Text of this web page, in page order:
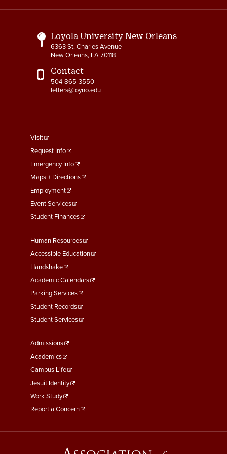
Links
Loyola University New Orleans
6363 St. Charles Avenue
New Orleans, LA 70118
Contact
504-865-3550
letters@loyno.edu
footer
menu
First
Visit
Request Info
Emergency Info
Maps + Directions
Employment
Event Services
Student Finances
Footer
Menu
Second
Human Resources
Accessible Education
Handshake
Academic Calendars
Parking Services
Student Records
Student Services
Footer
Menu
Third
Admissions
Academics
Campus Life
Jesuit Identity
Work Study
Report a Concern